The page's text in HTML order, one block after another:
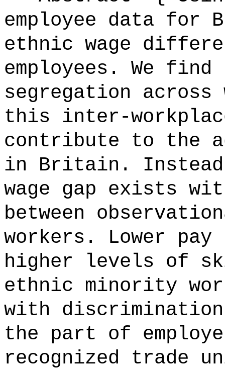
employee data for
ethnic wage
employees. We
segregation across
this inter-
contribute to the
in Britain.
wage gap exists
between
workers. Lower
higher levels of
ethnic minority
with
the part of
recognized trade